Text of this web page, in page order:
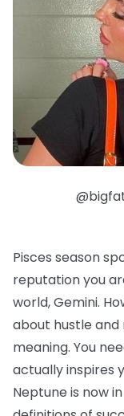
Pisces season
reputation you
world, Gemini.
about hustle and
meaning. You
actually inspires
Neptune is now